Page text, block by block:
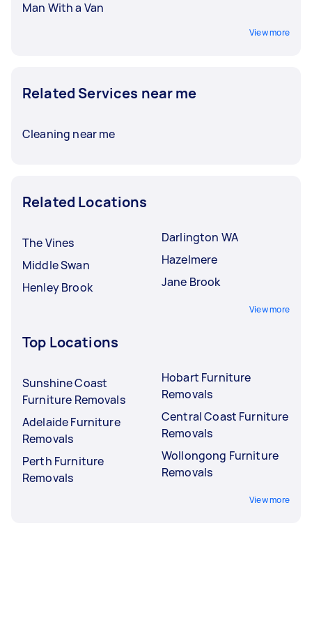
Man With a Van
View more
Related Services near me
Cleaning near me
Related Locations
The Vines
Middle Swan
Henley Brook
Darlington WA
Hazelmere
Jane Brook
View more
Top Locations
Sunshine Coast
Furniture Removals
Adelaide Furniture
Removals
Perth Furniture
Removals
Hobart Furniture
Removals
Central Coast Furniture
Removals
Wollongong Furniture
Removals
View more